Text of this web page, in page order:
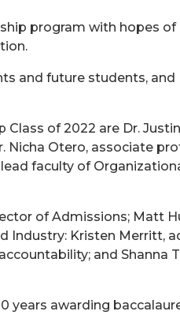
program with hopes
and future students,
of 2022 are Dr.
Nicha Otero, associate
faculty of
of Admissions; Matt
Kristen Merritt,
and Shanna
years awarding